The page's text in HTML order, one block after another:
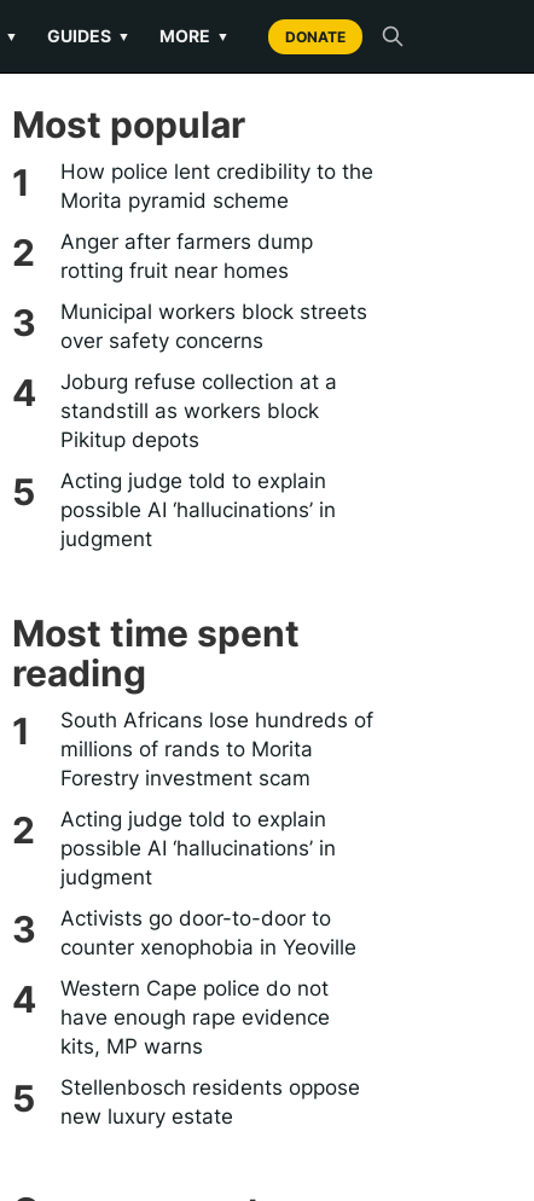
▼ GUIDES ▼ MORE ▼ DONATE
Most popular
How police lent credibility to the
Morita pyramid scheme
Anger after farmers dump
rotting fruit near homes
Municipal workers block streets
over safety concerns
Joburg refuse collection at a
standstill as workers block
Pikitup depots
Acting judge told to explain
possible AI ‘hallucinations’ in
judgment
Most time spent
reading
South Africans lose hundreds of
millions of rands to Morita
Forestry investment scam
Acting judge told to explain
possible AI ‘hallucinations’ in
judgment
Activists go door-to-door to
counter xenophobia in Yeoville
Western Cape police do not
have enough rape evidence
kits, MP warns
Stellenbosch residents oppose
new luxury estate